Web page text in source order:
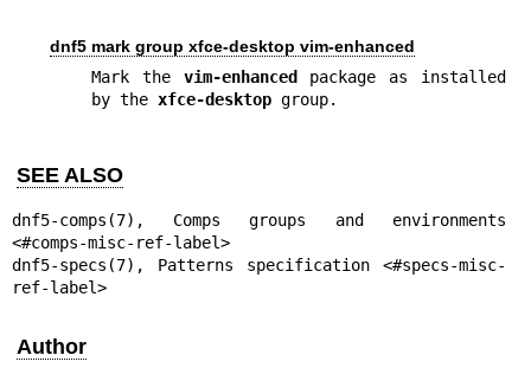
dnf5 mark group xfce-desktop vim-enhanced
Mark the vim-enhanced
package as installed
by the xfce-desktop group.
SEE ALSO
dnf5-comps(7) , Comps groups and environments
<#comps-misc-ref-label>
dnf5-specs(7) , Patterns specification <#specs-misc-
ref-label>
Author